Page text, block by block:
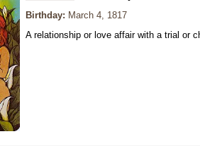
Birthday: March 4, 1817
A relationship or love affair with a trial or